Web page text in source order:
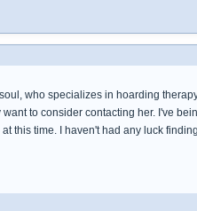
who specializes in hoarding
to consider contacting her. I've
this time. I haven't had any luck